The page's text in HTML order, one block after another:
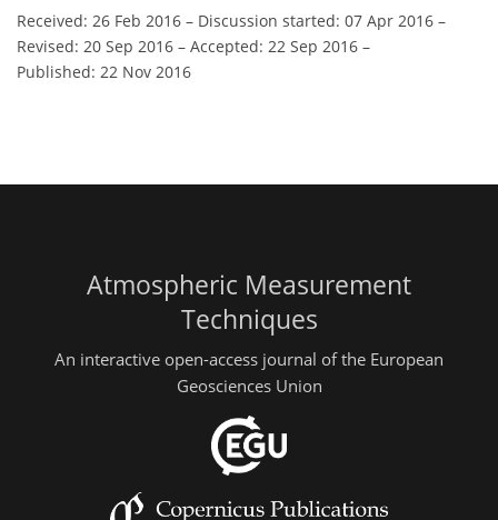
Received: 26 Feb 2016 – Discussion started: 07 Apr 2016 –
Revised: 20 Sep 2016 – Accepted: 22 Sep 2016 –
Published: 22 Nov 2016
Atmospheric Measurement
Techniques
An interactive open-access journal of the European
Geosciences Union